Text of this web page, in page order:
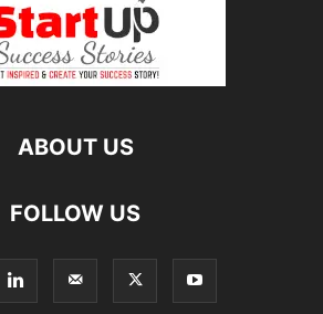
ABOUT US
FOLLOW US